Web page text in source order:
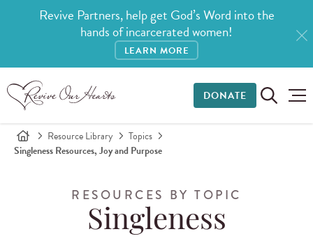
Revive Partners, help get God’s Word into the
hands of incarcerated women!
LEARN MORE
DONATE
Resource Library
Topics
Singleness Resources, Joy and Purpose
RESOURCES BY TOPIC
Singleness